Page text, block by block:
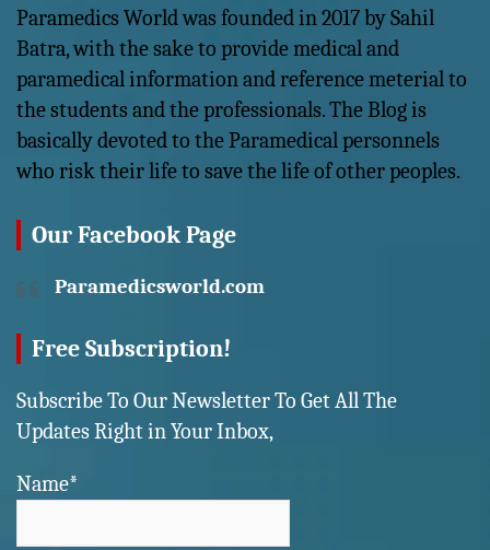
Paramedics World was founded in 2017 by Sahil
Batra, with the sake to provide medical and
paramedical information and reference meterial to
the students and the professionals. The Blog is
basically devoted to the Paramedical personnels
who risk their life to save the life of other peoples.
Our Facebook Page
Paramedicsworld.com
Free Subscription!
Subscribe To Our Newsletter To Get All The
Updates Right in Your Inbox,
Name*